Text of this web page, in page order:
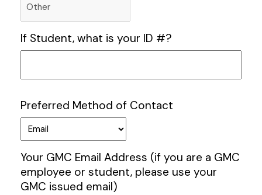
If Student, what is your ID #?
Preferred Method of Contact
Your GMC Email Address (if you are a GMC
employee or student, please use your
GMC issued email)